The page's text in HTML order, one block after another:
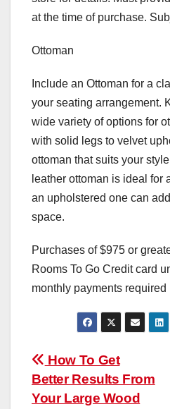
at the time of purchase.
Ottoman
Include an Ottoman for a
your seating arrangement.
wide variety of options for
with solid legs to velvet
ottoman that suits your
leather ottoman is ideal for
an upholstered one can
space.
Purchases of $975 or
Rooms To Go Credit card
monthly payments
Post
navigation
How To Get
Better Results From
Your Large Wood